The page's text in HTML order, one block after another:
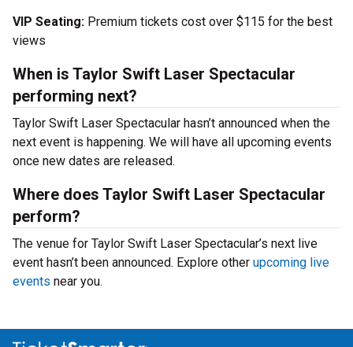
VIP Seating: Premium tickets cost over $115 for the best
views
When is Taylor Swift Laser Spectacular
performing next?
Taylor Swift Laser Spectacular hasn’t announced when the
next event is happening. We will have all upcoming events
once new dates are released.
Where does Taylor Swift Laser Spectacular
perform?
The venue for Taylor Swift Laser Spectacular’s next live
event hasn’t been announced. Explore other upcoming live
events near you.